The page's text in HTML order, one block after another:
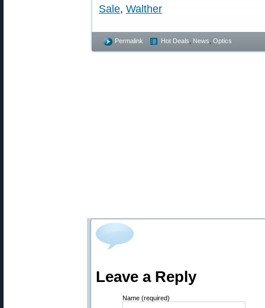
Sale, Walther
Permalink Hot Deals News Optics
Leave a Reply
Name (required)